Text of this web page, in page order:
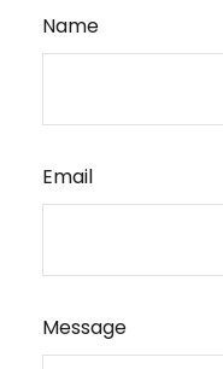
Name
Email
Message